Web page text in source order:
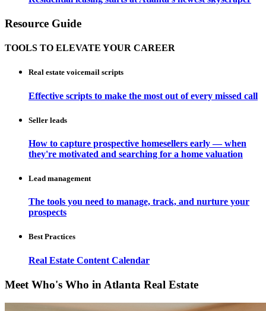
Resource Guide
TOOLS TO ELEVATE YOUR CAREER
Real estate voicemail scripts
Effective scripts to make the most out of every missed call
Seller leads
How to capture prospective homesellers early — when
they're motivated and searching for a home valuation
Lead management
The tools you need to manage, track, and nurture your
prospects
Best Practices
Real Estate Content Calendar
Meet Who's Who in Atlanta Real Estate